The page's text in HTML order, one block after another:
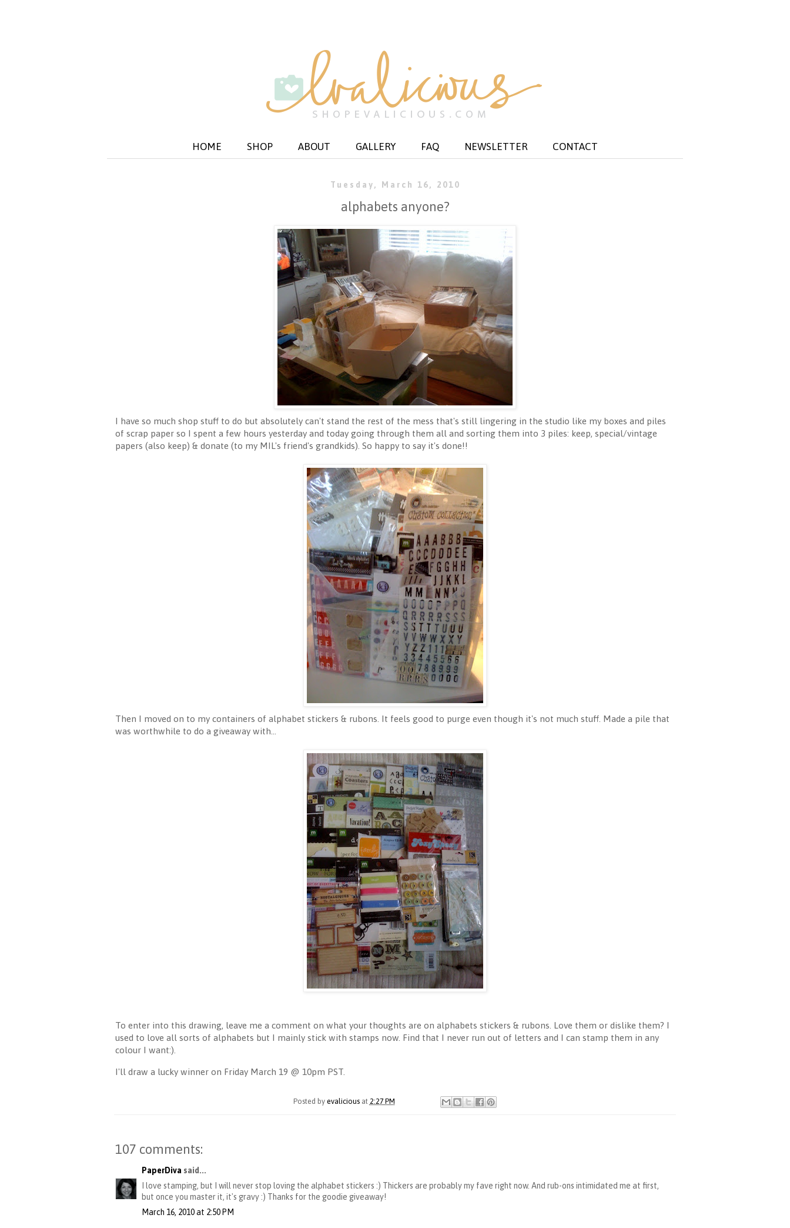
HOME SHOP ABOUT GALLERY FAQ NEWSLETTER CONTACT
Tuesday, March 16, 2010
alphabets anyone?
I have so much shop stuff to do but absolutely can't stand the rest of the mess that's still lingering in the studio like my boxes and piles
of scrap paper so I spent a few hours yesterday and today going through them all and sorting them into 3 piles: keep, special/vintage
papers (also keep) & donate (to my MIL's friend's grandkids). So happy to say it's done!!
Then I moved on to my containers of alphabet stickers & rubons. It feels good to purge even though it's not much stuff. Made a pile that
was worthwhile to do a giveaway with...
To enter into this drawing, leave me a comment on what your thoughts are on alphabets stickers & rubons. Love them or dislike them? I
used to love all sorts of alphabets but I mainly stick with stamps now. Find that I never run out of letters and I can stamp them in any
colour I want:).
I'll draw a lucky winner on Friday March 19 @ 10pm PST.
Posted by evalicious at 2:27 PM
107 comments:
PaperDiva said...
I love stamping, but I will never stop loving the alphabet stickers :) Thickers are probably my fave right now. And rub-ons intimidated me at first,
but once you master it, it's gravy :) Thanks for the goodie giveaway!
March 16, 2010 at 2:50 PM